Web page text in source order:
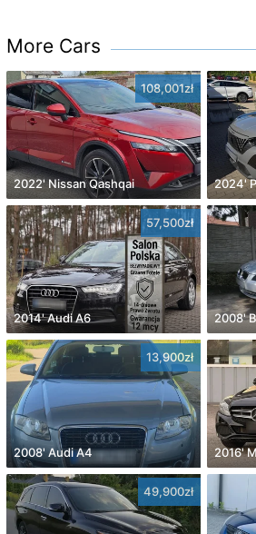
More Cars
108,001zł
2022' Nissan Qashqai 2024'
57,500zł
2014' Audi A6 2008'
13,900zł
2008' Audi A4 2016'
49,900zł